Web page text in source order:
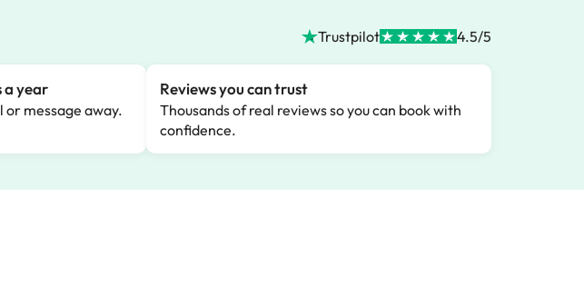
Trustpilot 4.5/5
a year
or message away.
Reviews you can trust
Thousands of real reviews so you can book with
confidence.